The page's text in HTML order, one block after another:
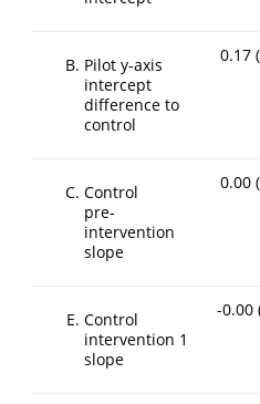
Pilot y-axis
intercept
difference to
control
0.17
Control
pre-
intervention
slope
0.00
Control
intervention 1
slope
-0.00